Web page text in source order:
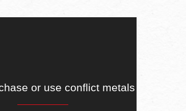
or use conflict metals